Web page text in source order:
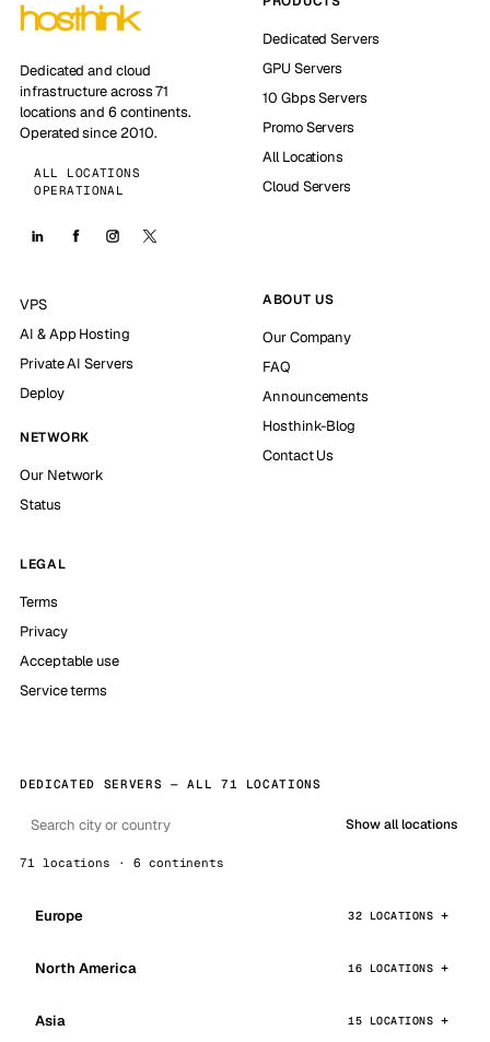
Dedicated and cloud
infrastructure across 71
locations and 6 continents.
Operated since 2010.
ALL LOCATIONS
OPERATIONAL
Dedicated Servers
GPU Servers
10 Gbps Servers
Promo Servers
All Locations
Cloud Servers
VPS
AI & App Hosting
Private AI Servers
Deploy
NETWORK
Our Network
Status
ABOUT US
Our Company
FAQ
Announcements
Hosthink-Blog
Contact Us
LEGAL
Terms
Privacy
Acceptable use
Service terms
DEDICATED SERVERS — ALL 71 LOCATIONS
Show all locations
71 locations · 6 continents
Europe 32 LOCATIONS
North America 16 LOCATIONS
Asia 15 LOCATIONS